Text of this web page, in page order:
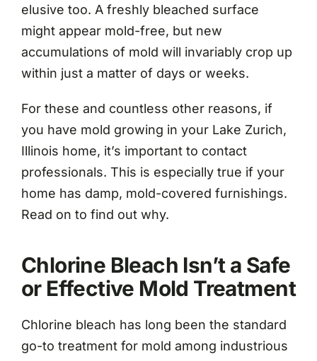
elusive too. A freshly bleached surface
might appear mold-free, but new
accumulations of mold will invariably crop up
within just a matter of days or weeks.
For these and countless other reasons, if
you have mold growing in your Lake Zurich,
Illinois home, it’s important to contact
professionals. This is especially true if your
home has damp, mold-covered furnishings.
Read on to find out why.
Chlorine Bleach Isn’t a Safe
or Effective Mold Treatment
Chlorine bleach has long been the standard
go-to treatment for mold among industrious